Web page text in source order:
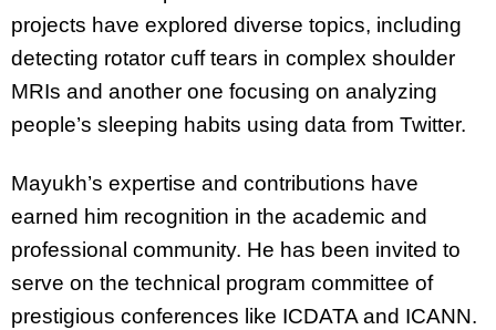
projects have explored diverse topics, including
detecting rotator cuff tears in complex shoulder
MRIs and another one focusing on analyzing
people’s sleeping habits using data from Twitter.
Mayukh’s expertise and contributions have
earned him recognition in the academic and
professional community. He has been invited to
serve on the technical program committee of
prestigious conferences like ICDATA and ICANN.